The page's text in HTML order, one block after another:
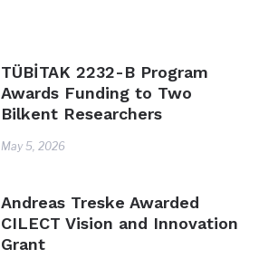
TÜBİTAK 2232-B Program
Awards Funding to Two
Bilkent Researchers
May 5, 2026
Andreas Treske Awarded
CILECT Vision and Innovation
Grant